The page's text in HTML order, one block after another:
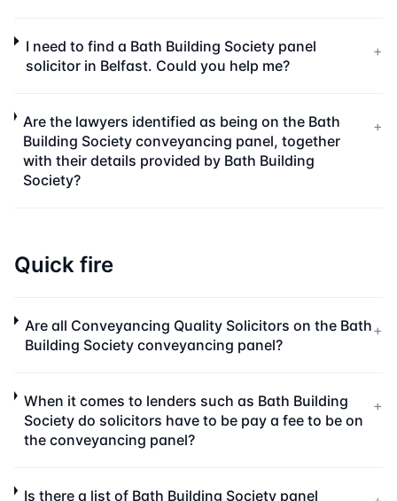
I need to find a Bath Building Society panel
solicitor in Belfast. Could you help me?
+
Are the lawyers identified as being on the Bath
Building Society conveyancing panel, together
with their details provided by Bath Building
Society?
+
Quick fire
Are all Conveyancing Quality Solicitors on the Bath
Building Society conveyancing panel?
+
When it comes to lenders such as Bath Building
Society do solicitors have to be pay a fee to be on
the conveyancing panel?
+
Is there a list of Bath Building Society panel